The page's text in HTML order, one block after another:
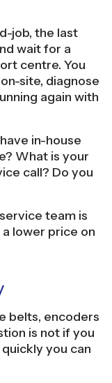
job, the last
wait for a
centre. You
site, diagnose
again with
in-house
What is your
call? Do you
team is
lower price on
belts, encoders
is not if you
you can